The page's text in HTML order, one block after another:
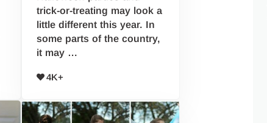
trick-or-treating may look a
little different this year. In
some parts of the country,
it may …
4K+